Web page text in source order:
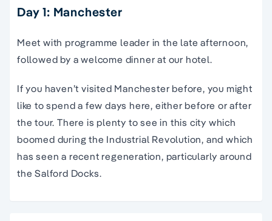
Day 1: Manchester
Meet with programme leader in the late afternoon,
followed by a welcome dinner at our hotel.
If you haven’t visited Manchester before, you might
like to spend a few days here, either before or after
the tour. There is plenty to see in this city which
boomed during the Industrial Revolution, and which
has seen a recent regeneration, particularly around
the Salford Docks.